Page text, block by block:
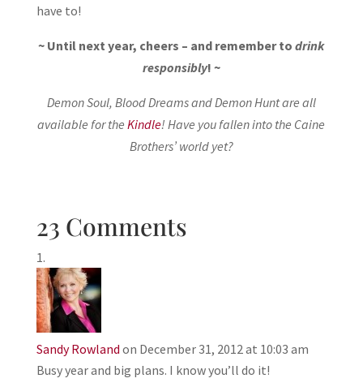
have to!
~ Until next year, cheers – and remember todrink
responsibly! ~
Demon Soul, Blood Dreams and Demon Hunt are all
available for theKindle! Have you fallen into the Caine
Brothers’ world yet?
23 Comments
Sandy Rowland on December 31, 2012 at 10:03 am
Busy year and big plans. I know you’ll do it!